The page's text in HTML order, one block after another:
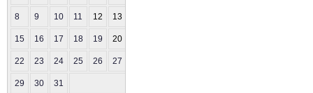
8 9 10 11 12 13
15 16 17 18 19 20
22 23 24 25 26 27
29 30 31